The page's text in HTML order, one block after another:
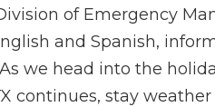
of Emergency
and Spanish,
we head into the
continues, stay weather